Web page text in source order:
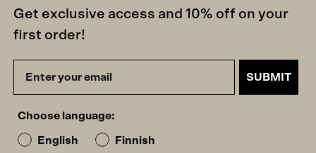
Get exclusive access and 10% off on your
first order!
SUBMIT
Choose language:
English Finnish